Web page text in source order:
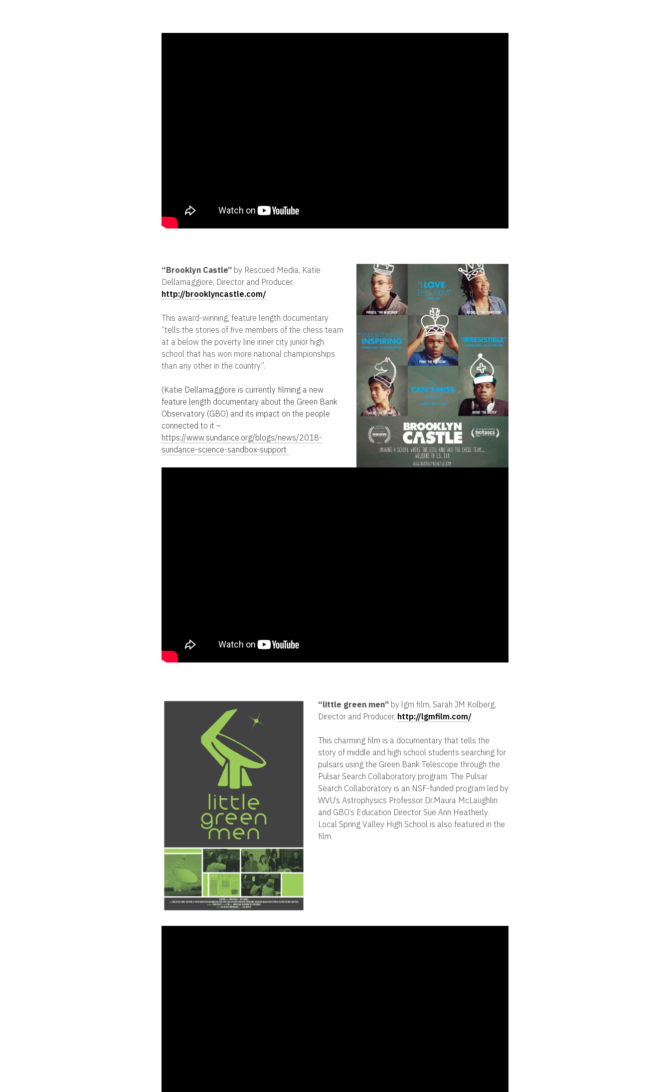
“Brooklyn Castle” by Rescued Media, Katie
Dellamaggiore, Director and Producer,
http://brooklyncastle.com/
This award-winning, feature length documentary
“tells the stories of five members of the chess team
at a below the poverty line inner city junior high
school that has won more national championships
than any other in the country”.
(Katie Dellamaggiore is currently filming a new
feature length documentary about the Green Bank
Observatory (GBO) and its impact on the people
connected to it –
https://www.sundance.org/blogs/news/2018-
sundance-science-sandbox-support
“little green men” by lgm film, Sarah JM Kolberg,
Director and Producer, http://lgmfilm.com/
This charming film is a documentary that tells the
story of middle and high school students searching for
pulsars using the Green Bank Telescope through the
Pulsar Search Collaboratory program. The Pulsar
Search Collaboratory is an NSF-funded program led by
WVU’s Astrophysics Professor Dr.Maura McLaughlin
and GBO’s Education Director Sue Ann Heatherly.
Local Spring Valley High School is also featured in the
film.